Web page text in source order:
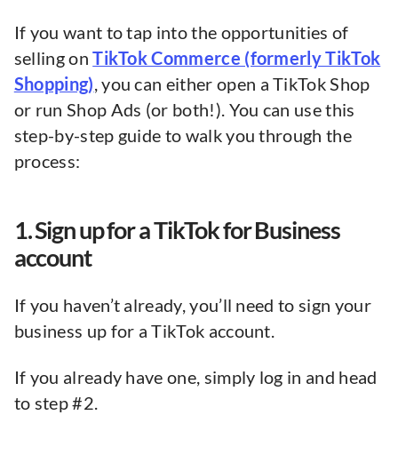
If you want to tap into the opportunities of
selling onTikTok Commerce (formerly TikTok
Shopping), you can either open a TikTok Shop
or run Shop Ads (or both!). You can use this
step-by-step guide to walk you through the
process:
1. Sign up for a TikTok for Business
account
If you haven’t already, you’ll need to sign your
business up for a TikTok account.
If you already have one, simply log in and head
to step #2.